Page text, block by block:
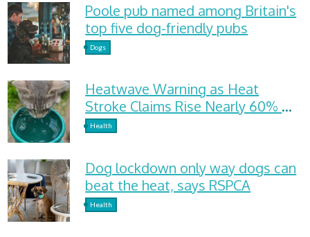
Poole pub named among Britain's
top five dog-friendly pubs
Dogs
Heatwave Warning as Heat
Stroke Claims Rise Nearly 60%
and Dehydration Cases Surge
Health
Dog lockdown only way dogs can
beat the heat, says RSPCA
Health